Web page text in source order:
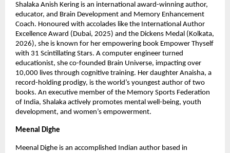
Shalaka Anish Kering is an international award-winning author,
educator, and Brain Development and Memory Enhancement
Coach. Honoured with accolades like the International Author
Excellence Award (Dubai, 2025) and the Dickens Medal (Kolkata,
2026), she is known for her empowering book Empower Thyself
with 31 Scintillating Stars. A computer engineer turned
educationist, she co-founded Brain Universe, impacting over
10,000 lives through cognitive training. Her daughter Anaisha, a
record-holding prodigy, is the world’s youngest author of two
books. An executive member of the Memory Sports Federation
of India, Shalaka actively promotes mental well-being, youth
development, and women’s empowerment.
Meenal Dighe
Meenal Dighe is an accomplished Indian author based in